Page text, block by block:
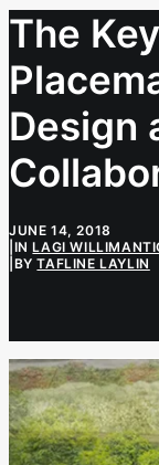
The
Design
JUNE 14, 2018
INLAGI
BYTAFLINE LAYLIN